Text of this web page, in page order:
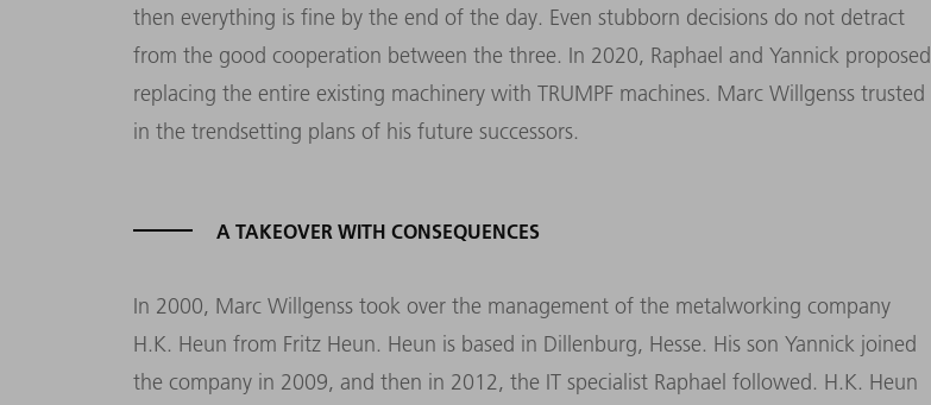
then everything is fine by the end of the day. Even stubborn decisions do not detract
from the good cooperation between the three. In 2020, Raphael and Yannick proposed
replacing the entire existing machinery with TRUMPF machines. Marc Willgenss trusted
in the trendsetting plans of his future successors.
A TAKEOVER WITH CONSEQUENCES
In 2000, Marc Willgenss took over the management of the metalworking company
H.K. Heun from Fritz Heun. Heun is based in Dillenburg, Hesse. His son Yannick joined
the company in 2009, and then in 2012, the IT specialist Raphael followed. H.K. Heun